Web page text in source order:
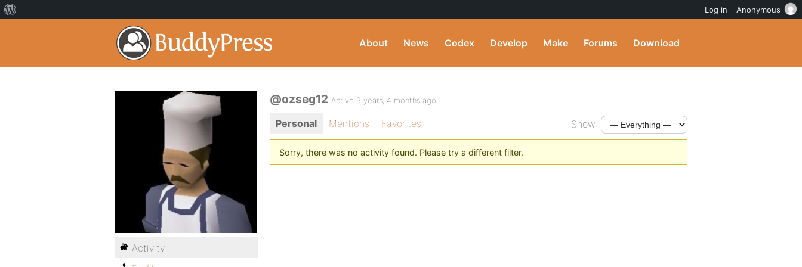
About News Codex Develop Make Forums Download
@ozseg12 Active 6 years, 4 months ago
Personal Mentions Favorites Show:
Sorry, there was no activity found. Please try a different filter.
Activity
Log in Anonymous